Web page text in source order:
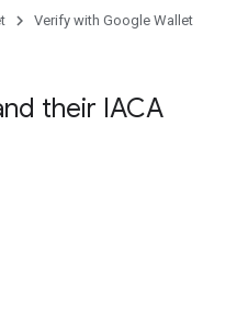
Verify with Google Wallet
their IACA